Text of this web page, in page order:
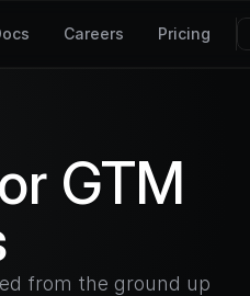
Careers Pricing
GTM
from the ground up